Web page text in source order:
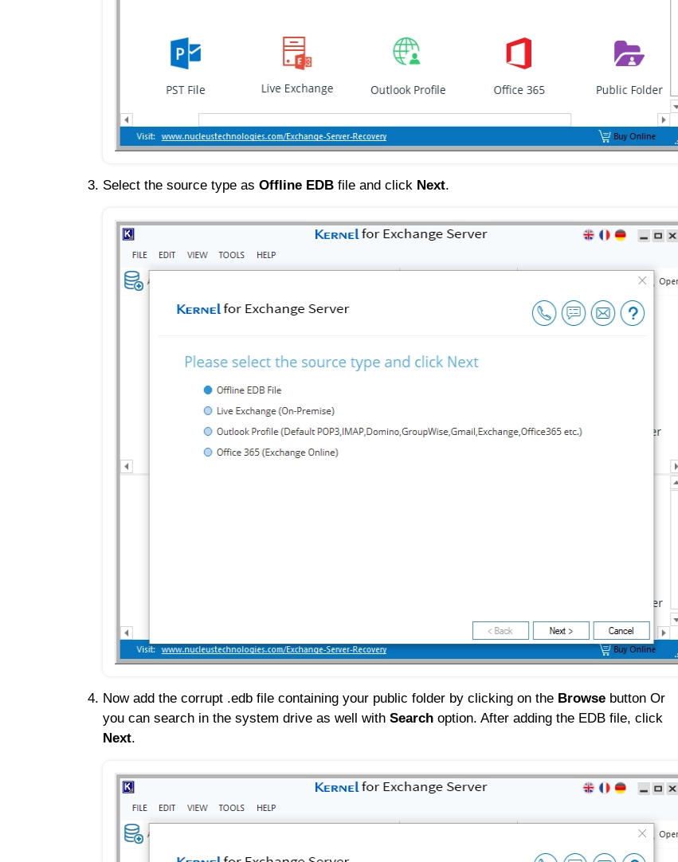
Select the source type as Offline EDB file and click Next.
Now add the corrupt .edb file containing your public folder by clicking on the Browse button Or
you can search in the system drive as well with Search option. After adding the EDB file, click
Next.